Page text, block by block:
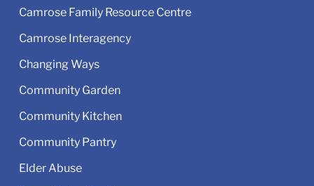
Camrose Family Resource Centre
Camrose Interagency
Changing Ways
Community Garden
Community Kitchen
Community Pantry
Elder Abuse